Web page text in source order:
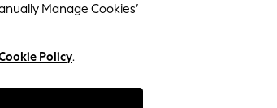
Erin Buttoned Back Deep Relaxed Sit
Manage Cookies’
Policy.